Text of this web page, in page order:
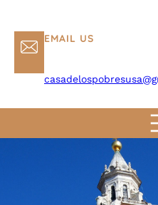
EMAIL US